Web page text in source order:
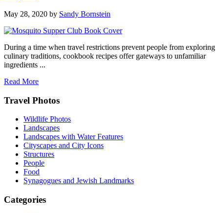
May 28, 2020 by Sandy Bornstein
During a time when travel restrictions prevent people from exploring
culinary traditions, cookbook recipes offer gateways to unfamiliar
ingredients ...
Read More
Footer
Travel Photos
Wildlife Photos
Landscapes
Landscapes with Water Features
Cityscapes and City Icons
Structures
People
Food
Synagogues and Jewish Landmarks
Categories